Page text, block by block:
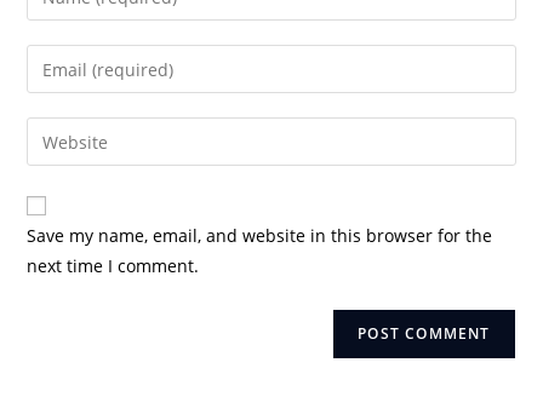
your
name
comment
Enter
your
email
address
comment
Enter
your
website
URL
(optional)
Save my name, email, and website in this browser for the
next time I comment.